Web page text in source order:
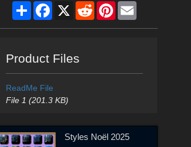
ShareFacebook
X RedditPinterestEmail
Product Files
ReadMe File
File 1 (201.3 KB)
Styles Noël 2025